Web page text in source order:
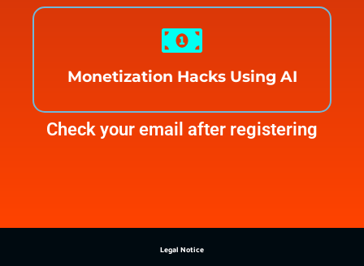
Monetization Hacks Using AI
Check your email after registering
Legal Notice